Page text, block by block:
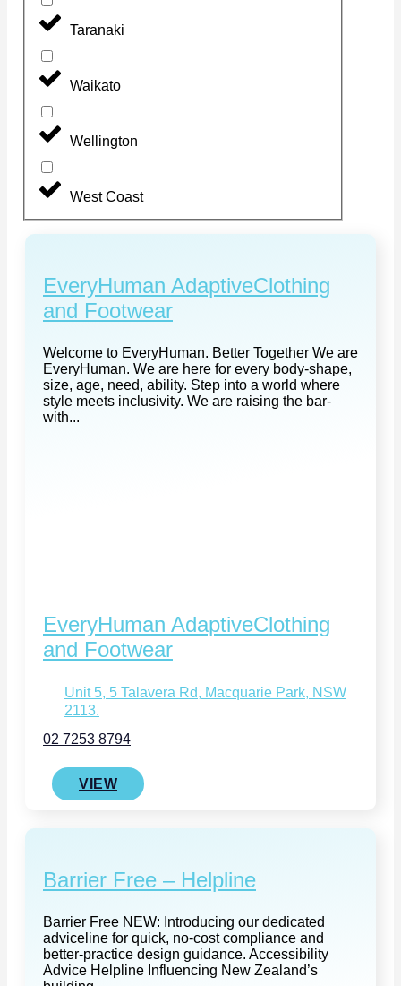
Taranaki
Waikato
Wellington
West Coast
EveryHuman AdaptiveClothing
and Footwear
Welcome to EveryHuman. Better Together We are
EveryHuman. We are here for every body-shape,
size, age, need, ability. Step into a world where
style meets inclusivity. We are raising the bar-
with...
EveryHuman AdaptiveClothing
and Footwear
Unit 5, 5 Talavera Rd, Macquarie Park, NSW
2113.
02 7253 8794
VIEW
Barrier Free – Helpline
Barrier Free NEW: Introducing our dedicated
adviceline for quick, no-cost compliance and
better‑practice design guidance. Accessibility
Advice Helpline Influencing New Zealand’s